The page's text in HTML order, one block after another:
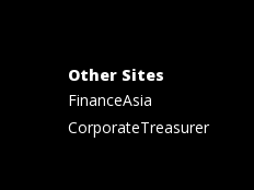
Other Sites
FinanceAsia
CorporateTreasurer